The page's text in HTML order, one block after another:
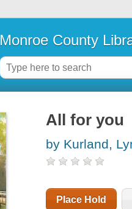
Monroe County
All for you
by Kurland,
Place Hold